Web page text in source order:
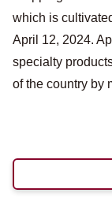
which is
April 12, 2024.
specialty
of the country by